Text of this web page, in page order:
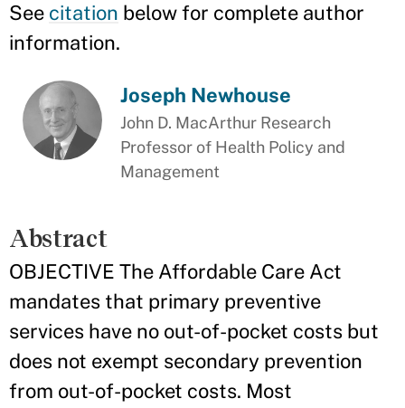
See citation below for complete author
information.
Joseph Newhouse
John D. MacArthur Research
Professor of Health Policy and
Management
Abstract
OBJECTIVE The Affordable Care Act
mandates that primary preventive
services have no out-of-pocket costs but
does not exempt secondary prevention
from out-of-pocket costs. Most